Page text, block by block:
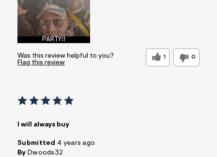
PARTY!!
Was this review helpful to you? 1 0
Flag this review
I will always buy
Submitted 4 years ago
By Dwoods32